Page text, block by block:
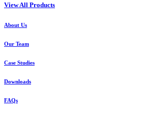
View All Products
About Us
Our Team
Case Studies
Downloads
FAQs